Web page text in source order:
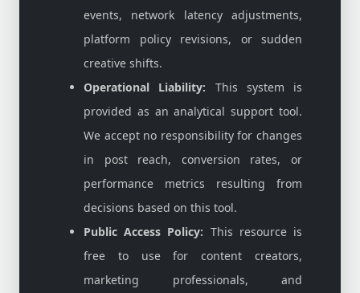
events, network latency adjustments,
platform policy revisions, or sudden
creative shifts.
Operational Liability: This system is
provided as an analytical support tool.
We accept no responsibility for changes
in post reach, conversion rates, or
performance metrics resulting from
decisions based on this tool.
Public Access Policy: This resource is
free to use for content creators,
marketing professionals, and